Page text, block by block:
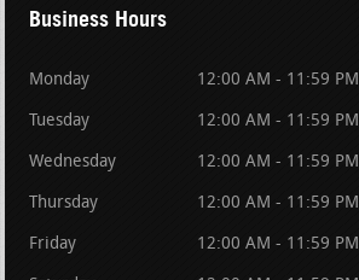
Business Hours
Monday 12:00 AM - 11:59 PM
Tuesday 12:00 AM - 11:59 PM
Wednesday 12:00 AM - 11:59 PM
Thursday 12:00 AM - 11:59 PM
Friday 12:00 AM - 11:59 PM